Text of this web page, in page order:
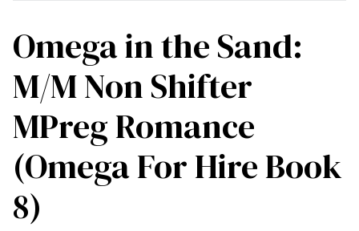
Omega in the Sand:
M/M Non Shifter
MPreg Romance
(Omega For Hire Book
8)